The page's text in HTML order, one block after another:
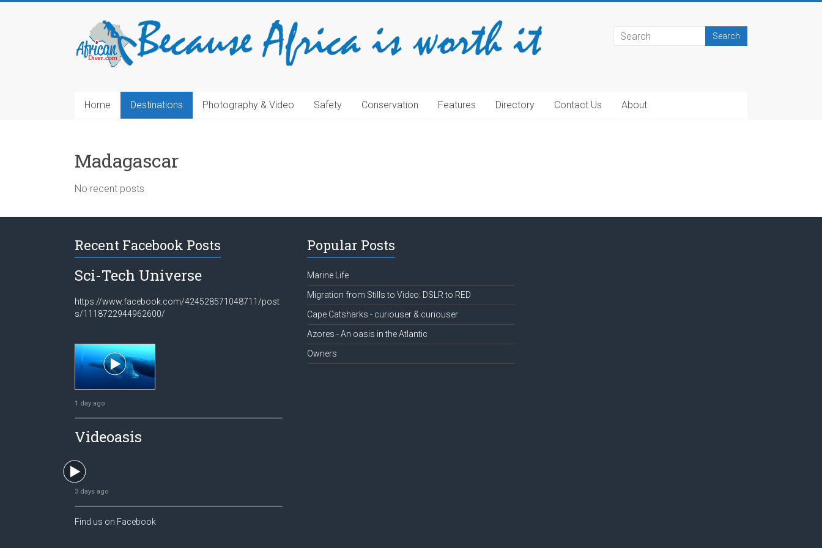
Home Destinations Photography & Video Safety Conservation Features Directory Contact Us About
Madagascar
No recent posts
Recent Facebook Posts
Sci-Tech Universe
https://www.facebook.com/424528571048711/post
s/1118722944962600/
1 day ago
Videoasis
3 days ago
Find us on Facebook
Popular Posts
Marine Life
Migration from Stills to Video: DSLR to RED
Cape Catsharks - curiouser & curiouser
Azores - An oasis in the Atlantic
Owners